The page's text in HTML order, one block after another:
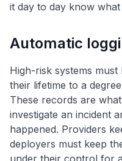
it day to day know
Automatic
High-risk systems
their lifetime to a
These records are
investigate an incident
happened. Providers
deployers must keep